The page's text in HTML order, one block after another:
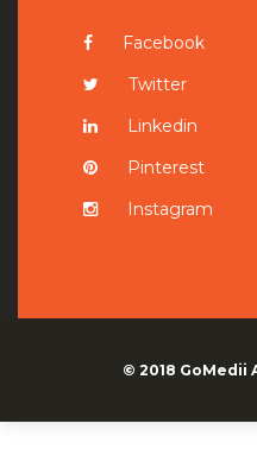
Facebook
Twitter
Linkedin
Pinterest
Instagram
© 2018 GoMedii